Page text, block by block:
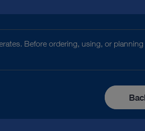
Before ordering, using, or